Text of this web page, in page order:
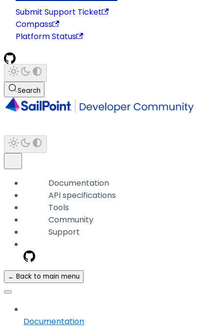
Submit Support Ticket
Compass
Platform Status
Search
Documentation
API specifications
Tools
Community
Support
← Back to main menu
Documentation